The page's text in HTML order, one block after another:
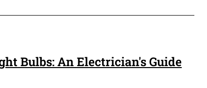
Bulbs: An Electrician's Guide